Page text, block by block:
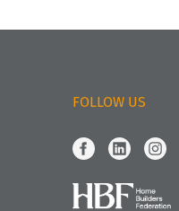
FOLLOW US